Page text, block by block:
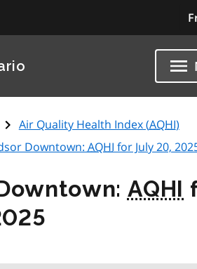
Air Quality Health Index (AQHI)
Downtown: AQHI for July 20,
AQHI